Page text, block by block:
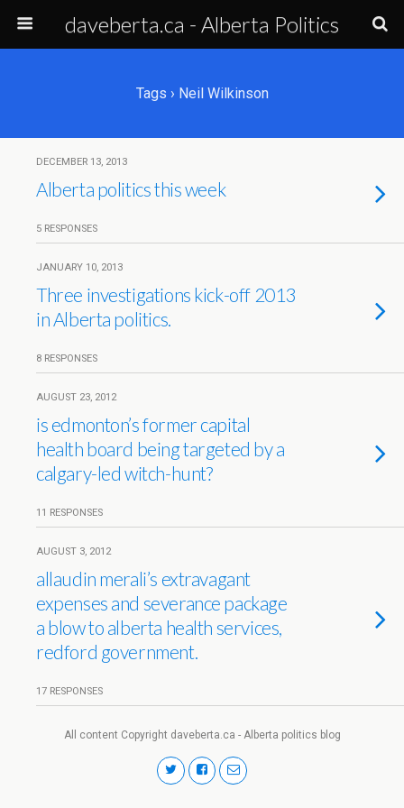
daveberta.ca - Alberta Politics
Tags › Neil Wilkinson
DECEMBER 13, 2013
Alberta politics this week
5 RESPONSES
JANUARY 10, 2013
Three investigations kick-off 2013
in Alberta politics.
8 RESPONSES
AUGUST 23, 2012
is edmonton’s former capital
health board being targeted by a
calgary-led witch-hunt?
11 RESPONSES
AUGUST 3, 2012
allaudin merali’s extravagant
expenses and severance package
a blow to alberta health services,
redford government.
17 RESPONSES
All content Copyright daveberta.ca - Alberta politics blog